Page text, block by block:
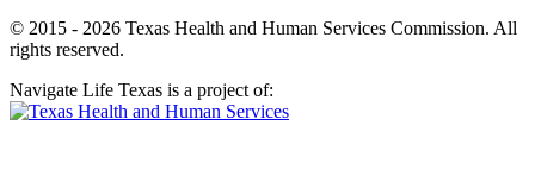
© 2015 - 2026 Texas Health and Human Services Commission. All
rights reserved.
Navigate Life Texas is a project of: